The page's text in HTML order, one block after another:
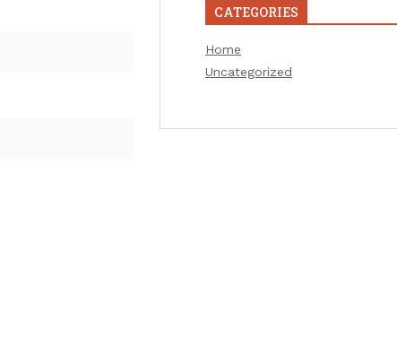
CATEGORIES
Home
Uncategorized